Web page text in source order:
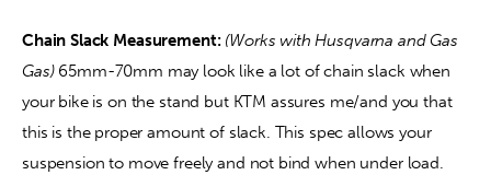
Chain Slack Measurement: (Works with Husqvarna and Gas
Gas) 65mm-70mm may look like a lot of chain slack when
your bike is on the stand but KTM assures me/and you that
this is the proper amount of slack. This spec allows your
suspension to move freely and not bind when under load.